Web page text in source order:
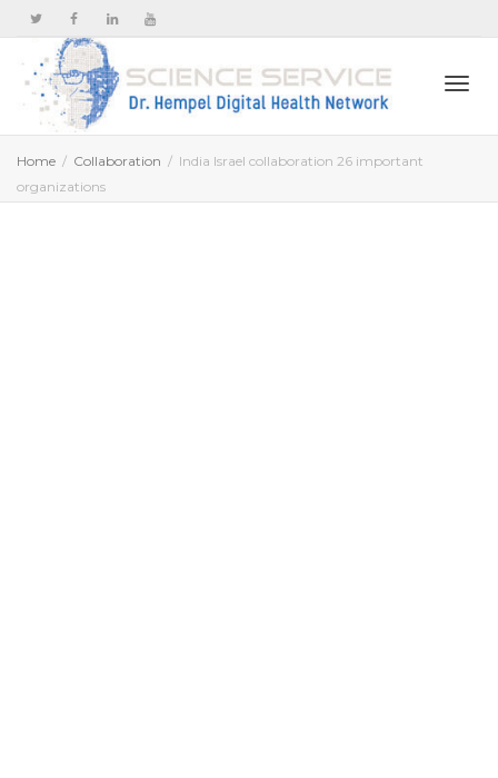
Home Collaboration
India Israel collaboration 26 important
organizations